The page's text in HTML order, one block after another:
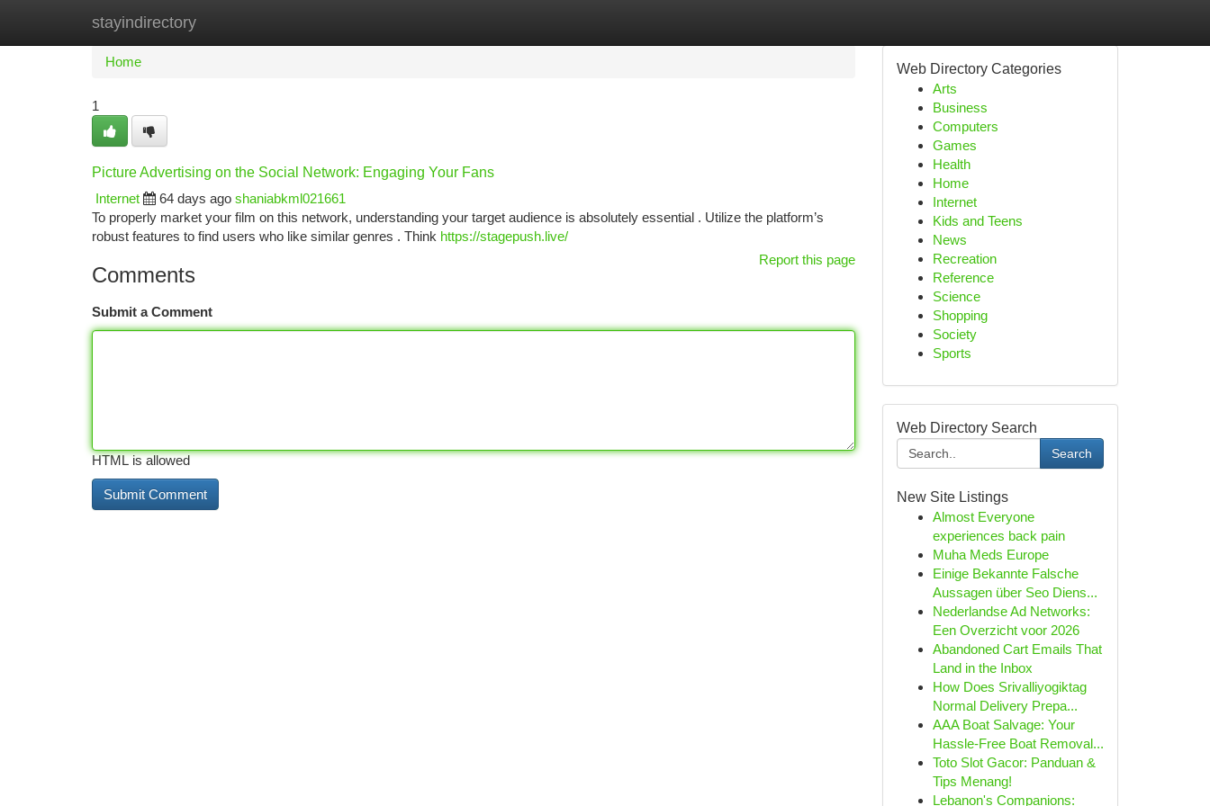
stayindirectory
Home New Site Listings
Home
1
Picture Advertising on the Social Network: Engaging Your Fans
Internet
64 days ago shaniabkml021661
To properly market your film on this network, understanding your target audience is absolutely essential . Utilize the platform’s
robust features to find users who like similar genres . Think https://stagepush.live/
Report this page
Comments
Submit a Comment
HTML is allowed
Web Directory Categories
Arts
Business
Computers
Games
Health
Home
Internet
Kids and Teens
News
Recreation
Reference
Science
Shopping
Society
Sports
Web Directory Search
Search
New Site Listings
Almost Everyone
experiences back pain
Muha Meds Europe
Einige Bekannte Falsche
Aussagen über Seo Diens...
Nederlandse Ad Networks:
Een Overzicht voor 2026
Abandoned Cart Emails That
Land in the Inbox
How Does Srivalliyogiktag
Normal Delivery Prepa...
AAA Boat Salvage: Your
Hassle-Free Boat Removal...
Toto Slot Gacor: Panduan &
Tips Menang!
Lebanon's Companions: